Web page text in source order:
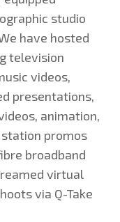
studio
have hosted
television
videos,
presentations,
animation,
station promos
broadband
virtual
via Q-Take